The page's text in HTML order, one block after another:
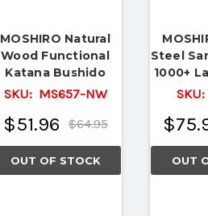
MOSHIRO Natural
Wood Functional
Katana Bushido
Sword Full Tang
SKU: MS657-NW
$64.95
$51.96
OUT OF STOCK
Steel
1000+
Ready
SKU:
OUT